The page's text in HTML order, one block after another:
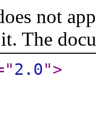
not
The
2.0">